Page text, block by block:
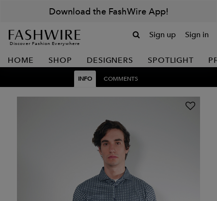
Download the FashWire App!
Discover Fashion Everywhere
Sign up Sign in
HOME SHOP DESIGNERS SPOTLIGHT
INFO COMMENTS